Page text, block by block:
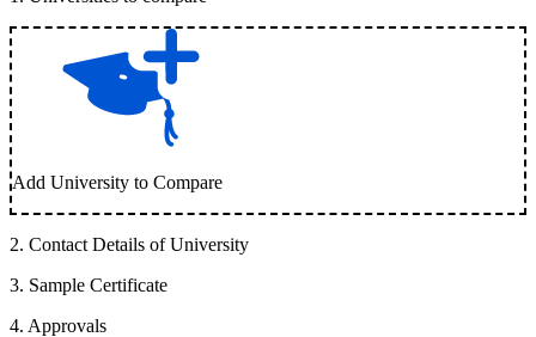
Add University to Compare
2. Contact Details of University
3. Sample Certificate
4. Approvals